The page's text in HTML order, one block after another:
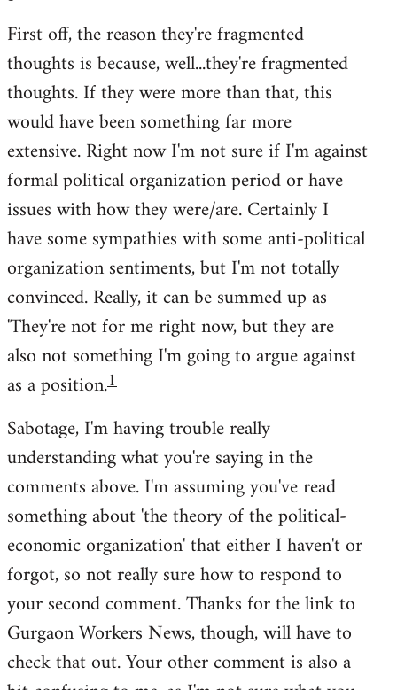
First off, the reason they're fragmented
thoughts is because, well...they're fragmented
thoughts. If they were more than that, this
would have been something far more
extensive. Right now I'm not sure if I'm against
formal political organization period or have
issues with how they were/are. Certainly I
have some sympathies with some anti-political
organization sentiments, but I'm not totally
convinced. Really, it can be summed up as
'They're not for me right now, but they are
also not something I'm going to argue against
as a position.1
Sabotage, I'm having trouble really
understanding what you're saying in the
comments above. I'm assuming you've read
something about 'the theory of the political-
economic organization' that either I haven't or
forgot, so not really sure how to respond to
your second comment. Thanks for the link to
Gurgaon Workers News, though, will have to
check that out. Your other comment is also a